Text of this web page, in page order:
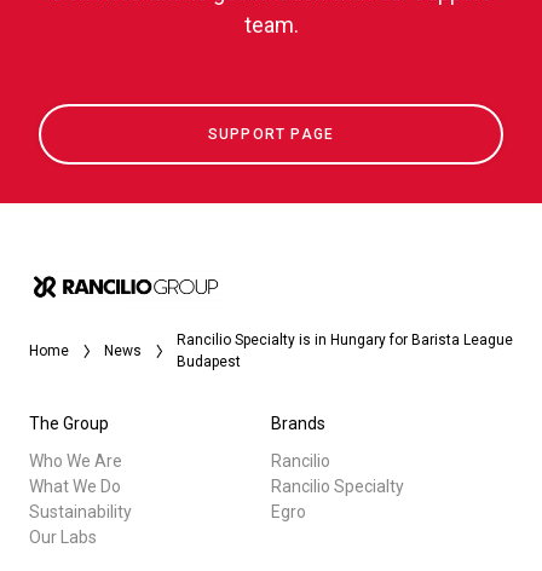
team.
SUPPORT PAGE
Home News
Rancilio Specialty is in Hungary for Barista League
Budapest
The Group
Who We Are
What We Do
Sustainability
Our Labs
Brands
Rancilio
Rancilio Specialty
Egro